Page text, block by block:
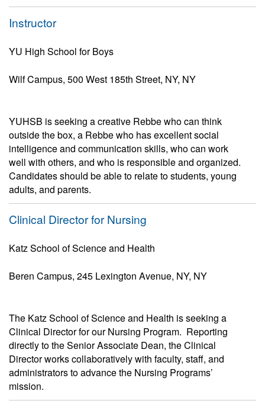
Instructor
YU High School for Boys
Wilf Campus, 500 West 185th Street, NY, NY
YUHSB is seeking a creative Rebbe who can think
outside the box, a Rebbe who has excellent social
intelligence and communication skills, who can work
well with others, and who is responsible and organized.
Candidates should be able to relate to students, young
adults, and parents.
Clinical Director for Nursing
Katz School of Science and Health
Beren Campus, 245 Lexington Avenue, NY, NY
The Katz School of Science and Health is seeking a
Clinical Director for our Nursing Program. Reporting
directly to the Senior Associate Dean, the Clinical
Director works collaboratively with faculty, staff, and
administrators to advance the Nursing Programs’
mission.